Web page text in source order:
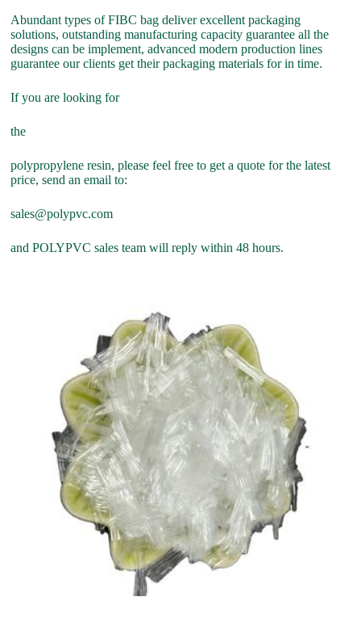
Abundant types of FIBC bag deliver excellent packaging
solutions, outstanding manufacturing capacity guarantee all the
designs can be implement, advanced modern production lines
guarantee our clients get their packaging materials for in time.
If you are looking for
the
polypropylene resin, please feel free to get a quote for the latest
price, send an email to:
sales@polypvc.com
and POLYPVC sales team will reply within 48 hours.